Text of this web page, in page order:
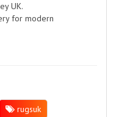
UK.
for modern
rugsuk